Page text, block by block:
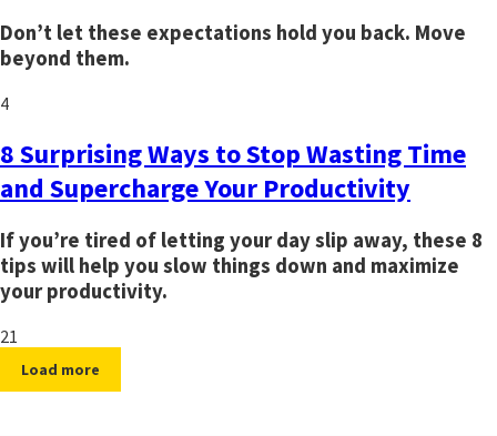
Don’t let these expectations hold you back. Move
beyond them.
4
8 Surprising Ways to Stop Wasting Time
and Supercharge Your Productivity
If you’re tired of letting your day slip away, these 8
tips will help you slow things down and maximize
your productivity.
21
Load more